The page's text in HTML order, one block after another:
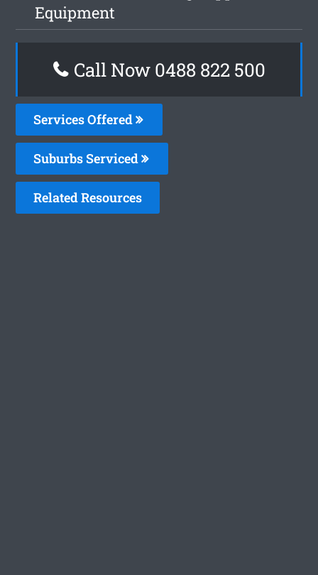
Equipment
Call Now 0488 822 500
Services Offered
Suburbs Serviced
Related Resources